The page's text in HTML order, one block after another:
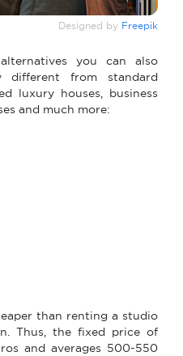
Designed by Freepik
you can also
different from standard
luxury houses, business
and much more:
than renting a studio
Thus, the fixed price of
and averages 500-550